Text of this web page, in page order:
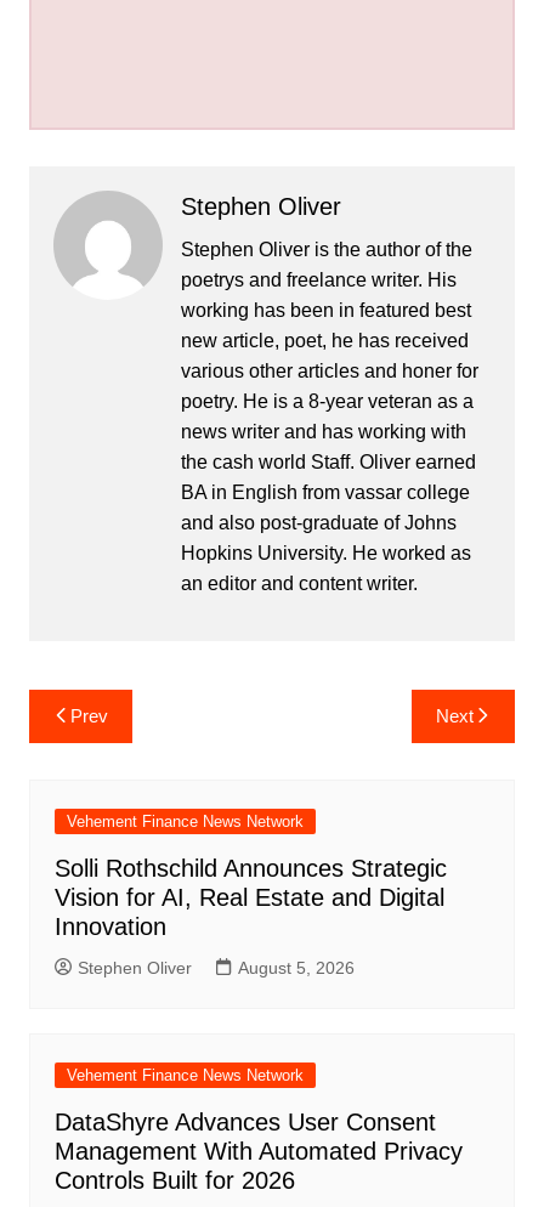
Stephen Oliver
Stephen Oliver is the author of the
poetrys and freelance writer. His
working has been in featured best
new article, poet, he has received
various other articles and honer for
poetry. He is a 8-year veteran as a
news writer and has working with
the cash world Staff. Oliver earned
BA in English from vassar college
and also post-graduate of Johns
Hopkins University. He worked as
an editor and content writer.
Post
navigation
Prev Next
Vehement Finance News Network
Solli Rothschild Announces Strategic
Vision for AI, Real Estate and Digital
Innovation
Stephen Oliver August 5, 2026
Vehement Finance News Network
DataShyre Advances User Consent
Management With Automated Privacy
Controls Built for 2026